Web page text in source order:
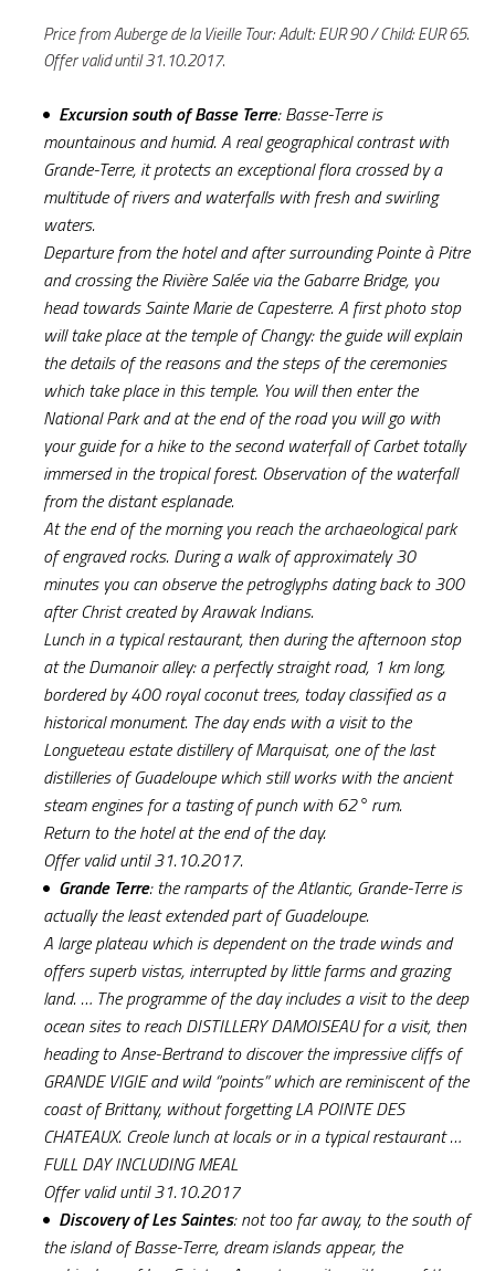
Price from Auberge de la Vieille Tour: Adult: EUR 90 / Child: EUR 65.
Offer valid until 31.10.2017.
Excursion south of Basse Terre: Basse-Terre is
mountainous and humid. A real geographical contrast with
Grande-Terre, it protects an exceptional flora crossed by a
multitude of rivers and waterfalls with fresh and swirling
waters.
Departure from the hotel and after surrounding Pointe à Pitre
and crossing the Rivière Salée via the Gabarre Bridge, you
head towards Sainte Marie de Capesterre. A first photo stop
will take place at the temple of Changy: the guide will explain
the details of the reasons and the steps of the ceremonies
which take place in this temple. You will then enter the
National Park and at the end of the road you will go with
your guide for a hike to the second waterfall of Carbet totally
immersed in the tropical forest. Observation of the waterfall
from the distant esplanade.
At the end of the morning you reach the archaeological park
of engraved rocks. During a walk of approximately 30
minutes you can observe the petroglyphs dating back to 300
after Christ created by Arawak Indians.
Lunch in a typical restaurant, then during the afternoon stop
at the Dumanoir alley: a perfectly straight road, 1 km long,
bordered by 400 royal coconut trees, today classified as a
historical monument. The day ends with a visit to the
Longueteau estate distillery of Marquisat, one of the last
distilleries of Guadeloupe which still works with the ancient
steam engines for a tasting of punch with 62° rum.
Return to the hotel at the end of the day.
Offer valid until 31.10.2017.
Grande Terre: the ramparts of the Atlantic, Grande-Terre is
actually the least extended part of Guadeloupe.
A large plateau which is dependent on the trade winds and
offers superb vistas, interrupted by little farms and grazing
land. … The programme of the day includes a visit to the deep
ocean sites to reach DISTILLERY DAMOISEAU for a visit, then
heading to Anse-Bertrand to discover the impressive cliffs of
GRANDE VIGIE and wild “points” which are reminiscent of the
coast of Brittany, without forgetting LA POINTE DES
CHATEAUX. Creole lunch at locals or in a typical restaurant …
FULL DAY INCLUDING MEAL
Offer valid until 31.10.2017
Discovery of Les Saintes: not too far away, to the south of
the island of Basse-Terre, dream islands appear, the